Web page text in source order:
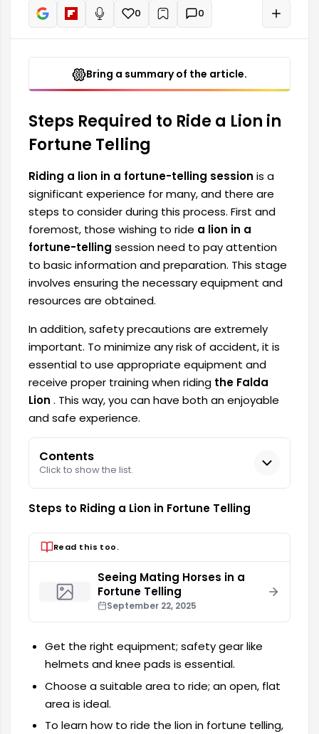
Read aloud
0 + 0
Bring a summary of the article.
Steps Required to Ride a Lion in
Fortune Telling
Riding a lion in a fortune-telling session is a
significant experience for many, and there are
steps to consider during this process. First and
foremost, those wishing to ride a lion in a
fortune-telling session need to pay attention
to basic information and preparation. This stage
involves ensuring the necessary equipment and
resources are obtained.
In addition, safety precautions are extremely
important. To minimize any risk of accident, it is
essential to use appropriate equipment and
receive proper training when riding the Falda
Lion . This way, you can have both an enjoyable
and safe experience.
Contents
Click to show the list.
Steps to Riding a Lion in Fortune Telling
Read this too.
Seeing Mating Horses in a
Fortune Telling
September 22, 2025
Get the right equipment; safety gear like
helmets and knee pads is essential.
Choose a suitable area to ride; an open, flat
area is ideal.
To learn how to ride the lion in fortune telling,